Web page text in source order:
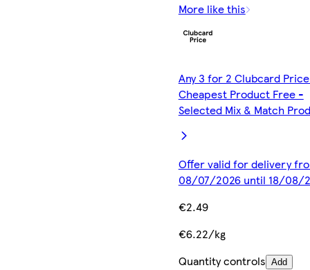
More like this
Any 3 for 2 Clubcard
Cheapest Product Free -
Selected Mix & Match
Offer valid for delivery
08/07/2026 until 18/08/
€2.49
€6.22/kg
Quantity controls Add